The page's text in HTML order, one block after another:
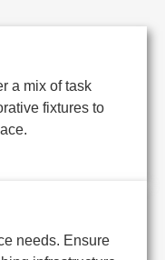
a mix of task
fixtures to
needs. Ensure